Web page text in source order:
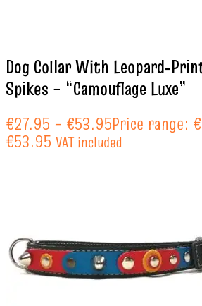
Dog Collar With
Spikes – “Camouflage Luxe”
€27.95 – €53.95Price range:
€53.95 VAT included